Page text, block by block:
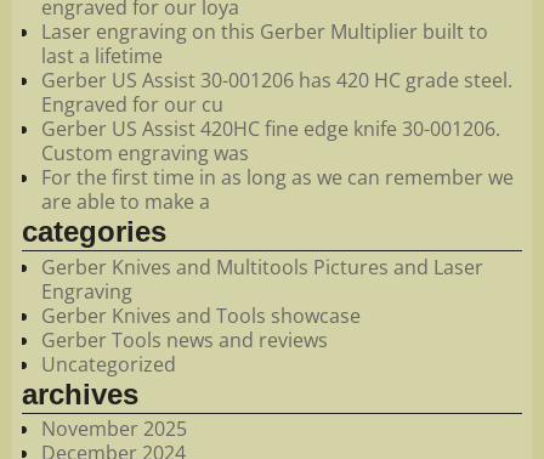
engraved for our loya
Laser engraving on this Gerber Multiplier built to
last a lifetime
Gerber US Assist 30-001206 has 420 HC grade steel.
Engraved for our cu
Gerber US Assist 420HC fine edge knife 30-001206.
Custom engraving was
For the first time in as long as we can remember we
are able to make a
categories
Gerber Knives and Multitools Pictures and Laser
Engraving
Gerber Knives and Tools showcase
Gerber Tools news and reviews
Uncategorized
archives
November 2025
December 2024